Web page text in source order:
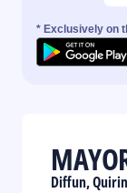
* Exclusively on
Diffun,